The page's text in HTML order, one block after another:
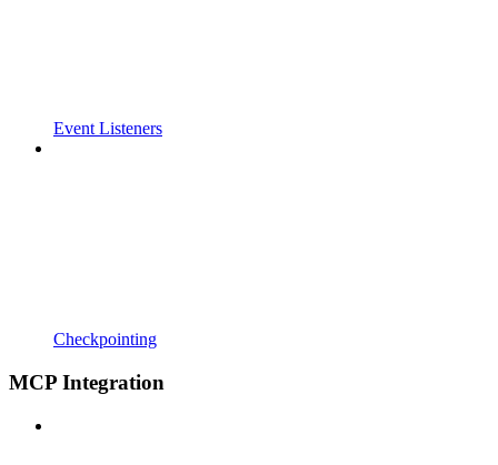
Event Listeners
Checkpointing
MCP Integration